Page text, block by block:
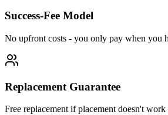
Success-Fee Model
No upfront costs - you only pay when you
Replacement Guarantee
Free replacement if placement doesn't work